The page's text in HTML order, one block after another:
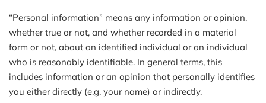
“Personal information” means any information or opinion,
whether true or not, and whether recorded in a material
form or not, about an identified individual or an individual
who is reasonably identifiable. In general terms, this
includes information or an opinion that personally identifies
you either directly (e.g. your name) or indirectly.